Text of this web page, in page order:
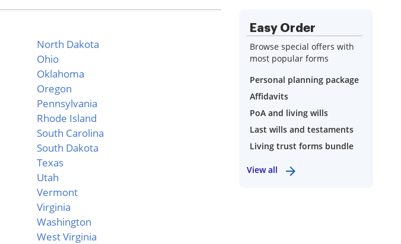
North Dakota
Ohio
Oklahoma
Oregon
Pennsylvania
Rhode Island
South Carolina
South Dakota
Texas
Utah
Vermont
Virginia
Washington
West Virginia
Easy Order
Browse special offers with
most popular forms
Personal planning package
Affidavits
PoA and living wills
Last wills and testaments
Living trust forms bundle
View all